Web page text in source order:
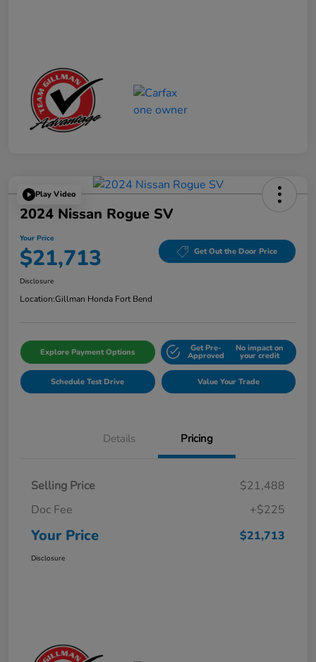
Play Video
2024 Nissan Rogue SV
Your Price
$21,713 Get Out the Door Price
Disclosure
Location:Gillman Honda Fort Bend
Explore Payment Options Get Pre-
Approved
No impact on
your credit
Schedule Test Drive Value Your Trade
Details Pricing
Selling Price
$21,488
Doc Fee
+$225
Your Price $21,713
Disclosure